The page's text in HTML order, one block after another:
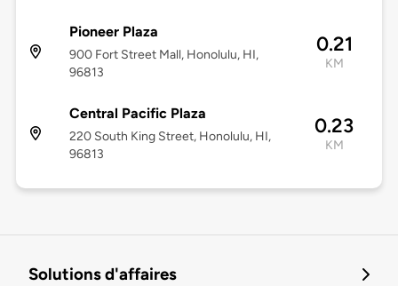
Pioneer Plaza
900 Fort Street Mall, Honolulu, HI,
96813
0.21
KM
Central Pacific Plaza
220 South King Street, Honolulu, HI,
96813
0.23
KM
Solutions d'affaires